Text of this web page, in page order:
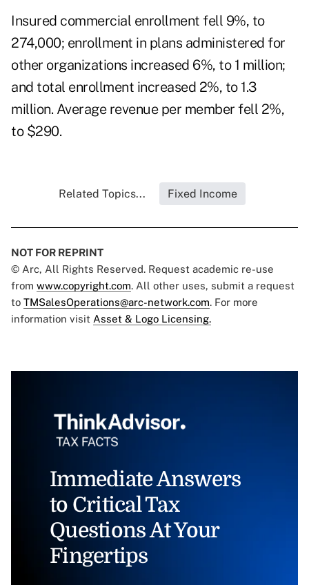
Insured commercial enrollment fell 9%, to
274,000; enrollment in plans administered for
other organizations increased 6%, to 1 million;
and total enrollment increased 2%, to 1.3
million. Average revenue per member fell 2%,
to $290.
Related Topics... Fixed Income
NOT FOR REPRINT
© Arc, All Rights Reserved. Request academic re-use
from www.copyright.com. All other uses, submit a request
to TMSalesOperations@arc-network.com. For more
information visit Asset & Logo Licensing.
Immediate Answers
to Critical Tax
Questions At Your
Fingertips